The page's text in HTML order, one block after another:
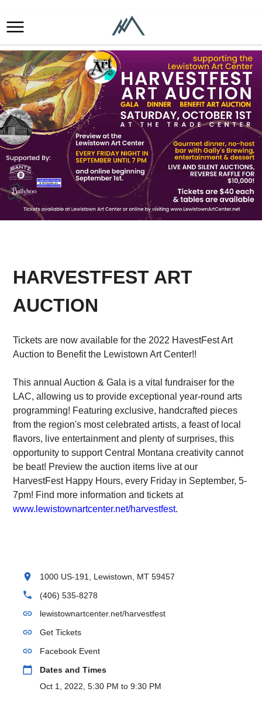
HARVESTFEST ART
AUCTION
Tickets are now available for the 2022 HavestFest Art
Auction to Benefit the Lewistown Art Center!!
This annual Auction & Gala is a vital fundraiser for the
LAC, allowing us to provide exceptional year-round arts
programming! Featuring exclusive, handcrafted pieces
from the region's most celebrated artists, a feast of local
flavors, live entertainment and plenty of surprises, this
opportunity to support Central Montana creativity cannot
be beat! Preview the auction items live at our
HarvestFest Happy Hours, every Friday in September, 5-
7pm! Find more information and tickets at
www.lewistownartcenter.net/harvestfest.
location_on 1000 US-191, Lewistown, MT 59457
phone (406) 535-8278
link lewistownartcenter.net/harvestfest
link Get Tickets
link Facebook Event
calendar_today
Dates and Times
Oct 1, 2022, 5:30 PM to 9:30 PM